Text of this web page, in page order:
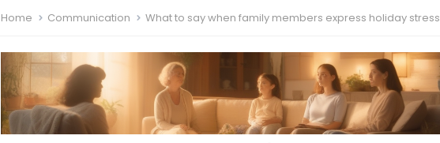
Home Communication What to say when family members express holiday stress